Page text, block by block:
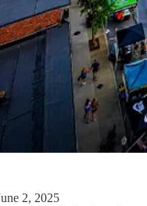
2, 2025